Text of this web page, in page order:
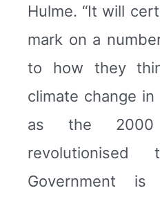
Hulme. “It will
mark on a
to how they
climate change
as the 2000
Government